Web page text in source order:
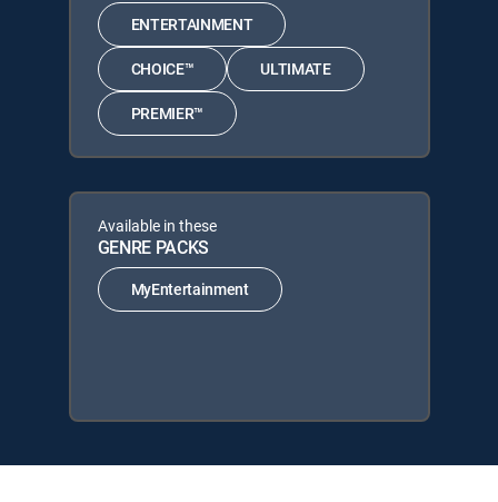
ENTERTAINMENT
CHOICE™ ULTIMATE
PREMIER™
Available in these
GENRE PACKS
MyEntertainment